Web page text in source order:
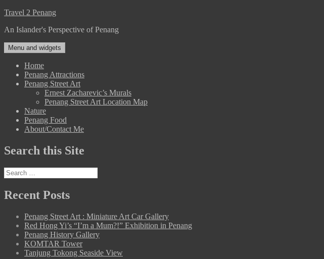
Skip
content
Travel 2 Penang
An Islander's Perspective of Penang
Menu and widgets
Home
Penang Attractions
Penang Street Art
Ernest Zacharevic’s Murals
Penang Street Art Location Map
Nature
Penang Food
About/Contact Me
Search this Site
Search
for:
Recent Posts
Penang Street Art : Miniature Art Car Gallery
Red Hong Yi’s “I’m a Mum?!” Exhibition in Penang
Penang History Gallery
KOMTAR Tower
Tanjung Tokong Seaside View